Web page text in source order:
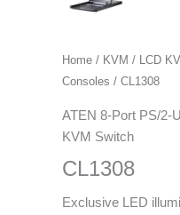
Home / KVM / LCD
Consoles / CL1308
ATEN 8-Port PS/2-
KVM Switch
CL1308
Exclusive LED